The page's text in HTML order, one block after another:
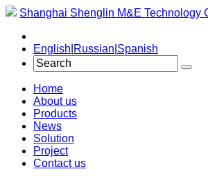
Shanghai Shenglin M&E Technology
English Russian Spanish
Home
About us
Products
News
Solution
Project
Contact us